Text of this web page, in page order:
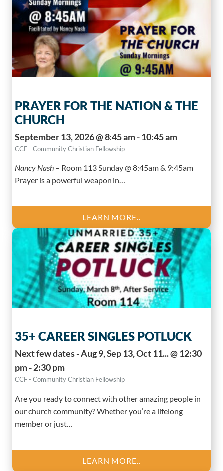
PRAYER FOR THE NATION & THE
CHURCH
September 13, 2026 @ 8:45 am - 10:45 am
CCF - Community Christian Fellowship
Nancy Nash – Room 113 Sunday @ 8:45am & 9:45am
Prayer is a powerful weapon in…
LEARN MORE..
35+ CAREER SINGLES POTLUCK
Next few dates - Aug 9, Sep 13, Oct 11... @ 12:30
pm - 2:30 pm
CCF - Community Christian Fellowship
Are you ready to connect with other amazing people in
our church community? Whether you’re a lifelong
member or just…
LEARN MORE..